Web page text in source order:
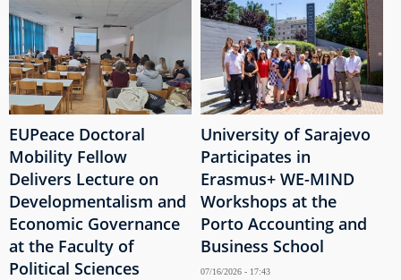
EUPeace Doctoral
Mobility Fellow
Delivers Lecture on
Developmentalism and
Economic Governance
at the Faculty of
Political Sciences
University of Sarajevo
Participates in
Erasmus+ WE-MIND
Workshops at the
Porto Accounting and
Business School
07/16/2026 - 17:43